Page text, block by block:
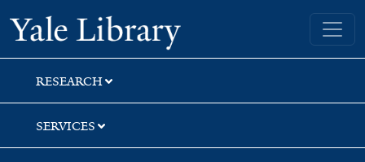
Skip
to
search
Skip
to
main
content
Skip
to
first
result
Yale University Library
RESEARCH
SERVICES